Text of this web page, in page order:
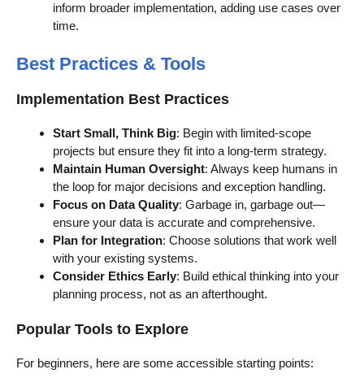
inform broader implementation, adding use cases over
time.
Best Practices & Tools
Implementation Best Practices
Start Small, Think Big: Begin with limited-scope
projects but ensure they fit into a long-term strategy.
Maintain Human Oversight: Always keep humans in
the loop for major decisions and exception handling.
Focus on Data Quality: Garbage in, garbage out—
ensure your data is accurate and comprehensive.
Plan for Integration: Choose solutions that work well
with your existing systems.
Consider Ethics Early: Build ethical thinking into your
planning process, not as an afterthought.
Popular Tools to Explore
For beginners, here are some accessible starting points: